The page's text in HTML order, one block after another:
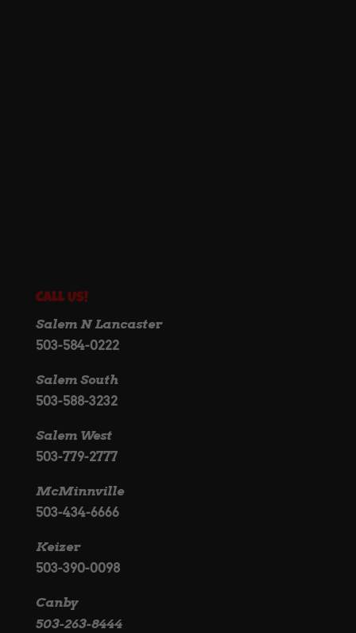
Call Us!
Salem N Lancaster
503-584-0222
Salem South
503-588-3232
Salem West
503-779-2777
McMinnville
503-434-6666
Keizer
503-390-0098
Canby
503-263-8444